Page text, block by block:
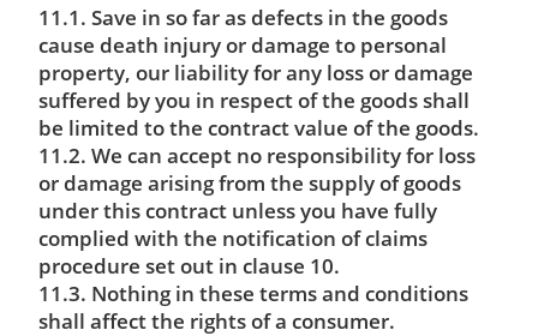
11.1. Save in so far as defects in the goods
cause death injury or damage to personal
property, our liability for any loss or damage
suffered by you in respect of the goods shall
be limited to the contract value of the goods.
11.2. We can accept no responsibility for loss
or damage arising from the supply of goods
under this contract unless you have fully
complied with the notification of claims
procedure set out in clause 10.
11.3. Nothing in these terms and conditions
shall affect the rights of a consumer.